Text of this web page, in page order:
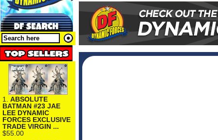
1. ABSOLUTE
BATMAN #23 JAE
LEE DYNAMIC
FORCES EXCLUSIVE
TRADE VIRGIN ...
$55.00